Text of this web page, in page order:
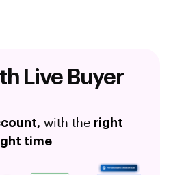
Live Buyer
with the right
time